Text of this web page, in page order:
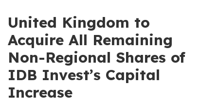
United Kingdom to
Acquire All Remaining
Non-Regional Shares of
IDB Invest’s Capital
Increase